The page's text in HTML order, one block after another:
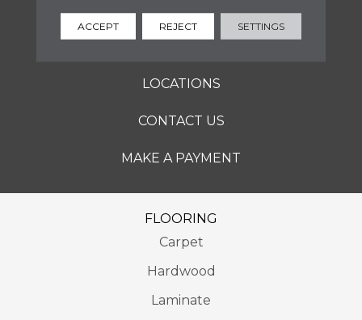
SERVICES
LOCATIONS
CONTACT US
MAKE A PAYMENT
FLOORING
Carpet
Hardwood
Laminate
ACCEPT REJECT SETTINGS